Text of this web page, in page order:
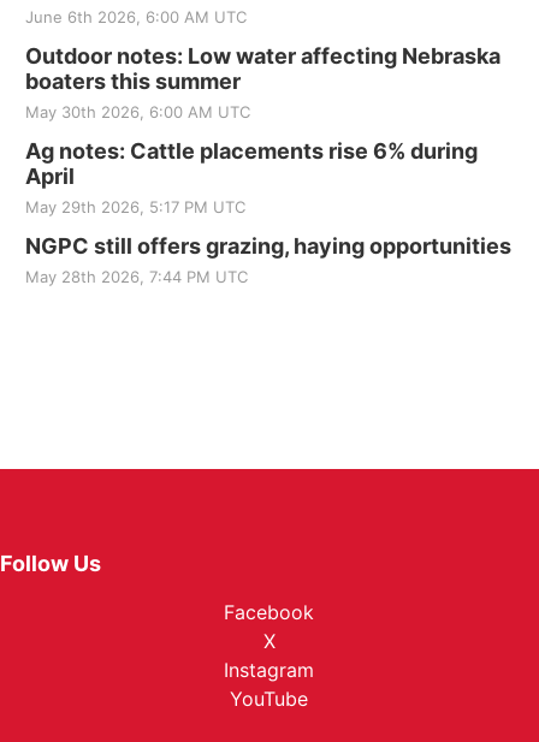
June 6th 2026, 6:00 AM UTC
Outdoor notes: Low water affecting Nebraska
boaters this summer
May 30th 2026, 6:00 AM UTC
Ag notes: Cattle placements rise 6% during
April
May 29th 2026, 5:17 PM UTC
NGPC still offers grazing, haying opportunities
May 28th 2026, 7:44 PM UTC
Follow Us
Facebook
X
Instagram
YouTube